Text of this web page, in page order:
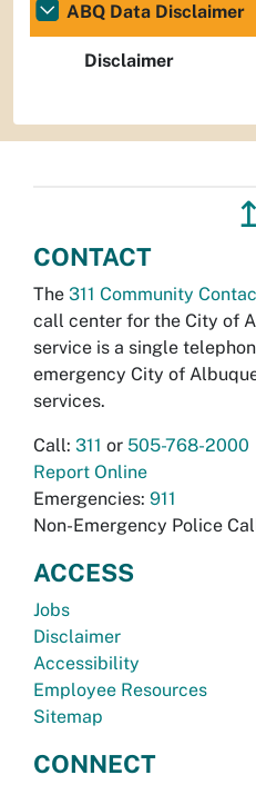
ABQ Data Disclaimer
Disclaimer
↥
CONTACT
The 311 Community
call center for the City of
service is a single
emergency City of
services.
Call: 311 or 505-768-2000
Report Online
Emergencies: 911
Non-Emergency Police
ACCESS
Jobs
Disclaimer
Accessibility
Employee Resources
Sitemap
CONNECT